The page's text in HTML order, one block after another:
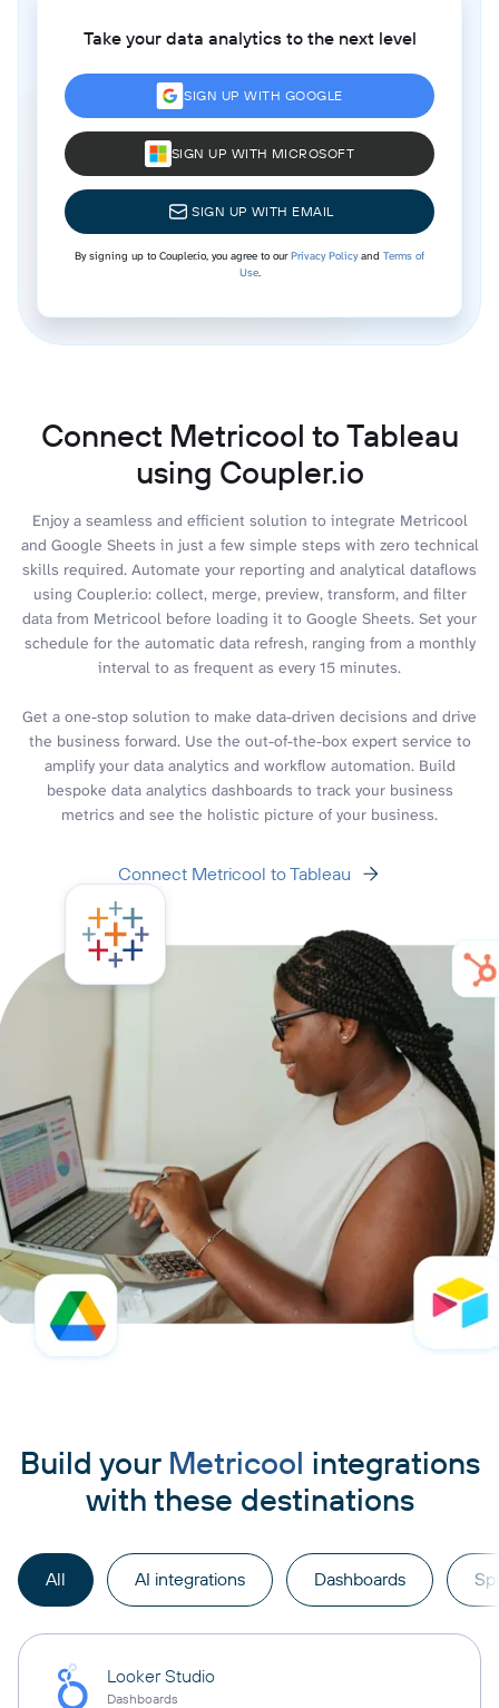
Take your data analytics to the next level
SIGN UP WITH GOOGLE
SIGN UP WITH MICROSOFT
SIGN UP WITH EMAIL
By signing up to Coupler.io, you agree to ourPrivacy Policyand Terms of
Use.
Connect Metricool to Tableau
using Coupler.io
Enjoy a seamless and efficient solution to integrate Metricool
and Google Sheets in just a few simple steps with zero technical
skills required. Automate your reporting and analytical dataflows
using Coupler.io: collect, merge, preview, transform, and filter
data from Metricool before loading it to Google Sheets. Set your
schedule for the automatic data refresh, ranging from a monthly
interval to as frequent as every 15 minutes.
Get a one-stop solution to make data-driven decisions and drive
the business forward. Use the out-of-the-box expert service to
amplify your data analytics and workflow automation. Build
bespoke data analytics dashboards to track your business
metrics and see the holistic picture of your business.
Connect Metricool to Tableau
Build your Metricool integrations
with these destinations
All AI integrations Dashboards
Looker Studio
Dashboards